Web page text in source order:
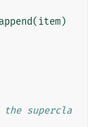
append(item)
the supercla